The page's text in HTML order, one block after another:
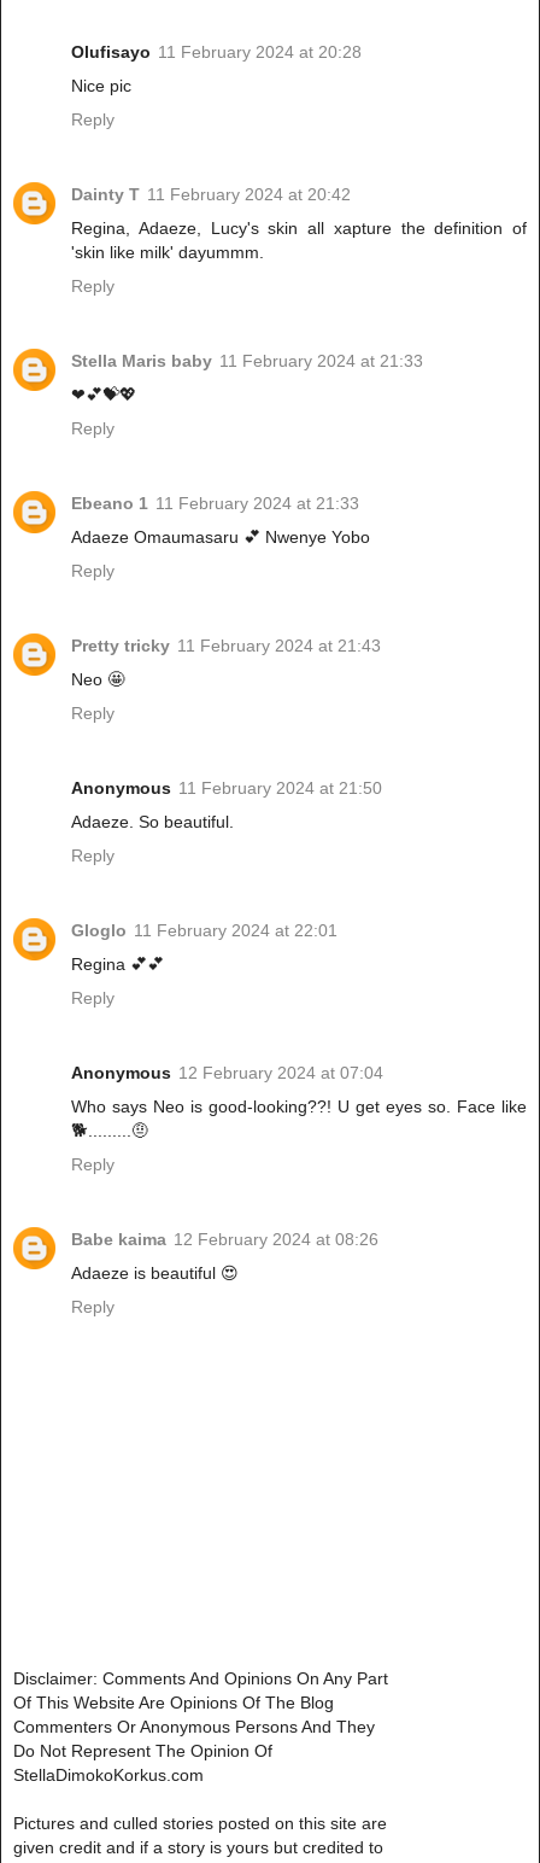
Olufisayo 11 February 2024 at 20:28
Nice pic
Reply
Dainty T 11 February 2024 at 20:42
Regina, Adaeze, Lucy's skin all xapture the definition of
'skin like milk' dayummm.
Reply
Stella Maris baby 11 February 2024 at 21:33
❤💕💝💖
Reply
Ebeano 1 11 February 2024 at 21:33
Adaeze Omaumasaru 💕 Nwenye Yobo
Reply
Pretty tricky 11 February 2024 at 21:43
Neo 🤩
Reply
Anonymous 11 February 2024 at 21:50
Adaeze. So beautiful.
Reply
Gloglo 11 February 2024 at 22:01
Regina 💕💕
Reply
Anonymous 12 February 2024 at 07:04
Who says Neo is good-looking??! U get eyes so. Face like
🐕.........🤨
Reply
Babe kaima 12 February 2024 at 08:26
Adaeze is beautiful 😍
Reply
Disclaimer: Comments And Opinions On Any Part
Of This Website Are Opinions Of The Blog
Commenters Or Anonymous Persons And They
Do Not Represent The Opinion Of
StellaDimokoKorkus.com
Pictures and culled stories posted on this site are
given credit and if a story is yours but credited to